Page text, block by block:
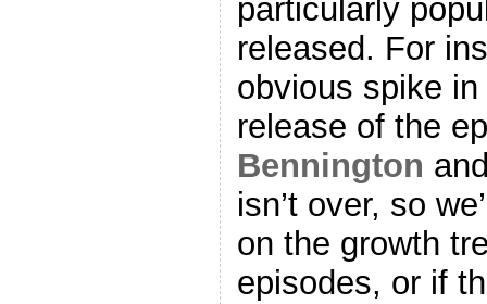
particularly
released. For
obvious spike
release of the
Bennington
isn’t over, so
on the growth
episodes, or if